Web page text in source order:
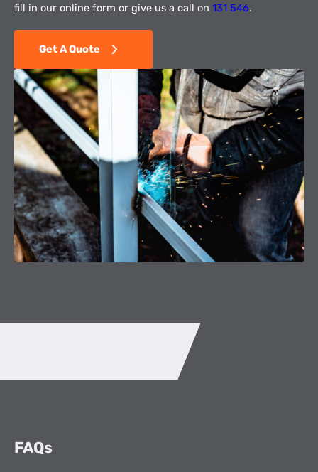
fill in our online form or give us a call on 131 546.
Get A Quote
FAQs